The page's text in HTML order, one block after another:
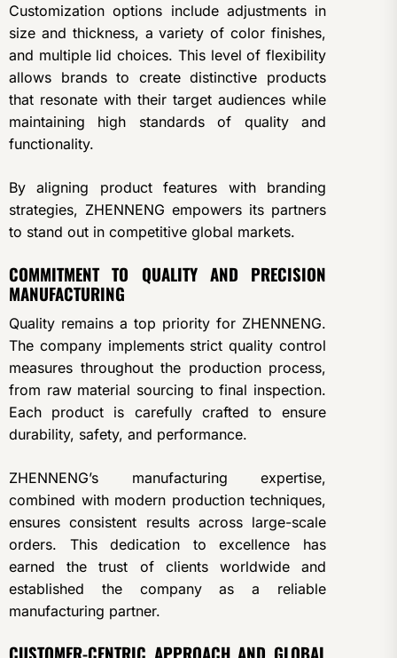
Customization options include adjustments in
size and thickness, a variety of color finishes,
and multiple lid choices. This level of flexibility
allows brands to create distinctive products
that resonate with their target audiences while
maintaining high standards of quality and
functionality.
By aligning product features with branding
strategies, ZHENNENG empowers its partners
to stand out in competitive global markets.
COMMITMENT TO QUALITY AND PRECISION
MANUFACTURING
Quality remains a top priority for ZHENNENG.
The company implements strict quality control
measures throughout the production process,
from raw material sourcing to final inspection.
Each product is carefully crafted to ensure
durability, safety, and performance.
ZHENNENG’s manufacturing expertise,
combined with modern production techniques,
ensures consistent results across large-scale
orders. This dedication to excellence has
earned the trust of clients worldwide and
established the company as a reliable
manufacturing partner.
CUSTOMER-CENTRIC APPROACH AND GLOBAL